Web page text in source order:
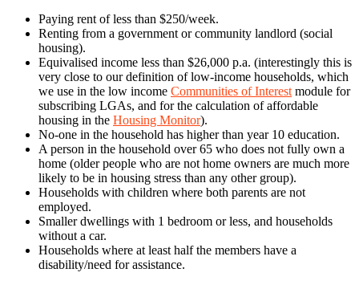
Paying rent of less than $250/week.
Renting from a government or community landlord (social
housing).
Equivalised income less than $26,000 p.a. (interestingly this is
very close to our definition of low-income households, which
we use in the low income Communities of Interest module for
subscribing LGAs, and for the calculation of affordable
housing in the Housing Monitor).
No-one in the household has higher than year 10 education.
A person in the household over 65 who does not fully own a
home (older people who are not home owners are much more
likely to be in housing stress than any other group).
Households with children where both parents are not
employed.
Smaller dwellings with 1 bedroom or less, and households
without a car.
Households where at least half the members have a
disability/need for assistance.